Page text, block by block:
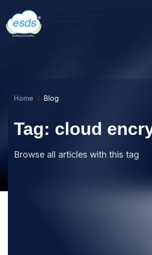
Home Blog
Tag: cloud
Browse all articles with this tag